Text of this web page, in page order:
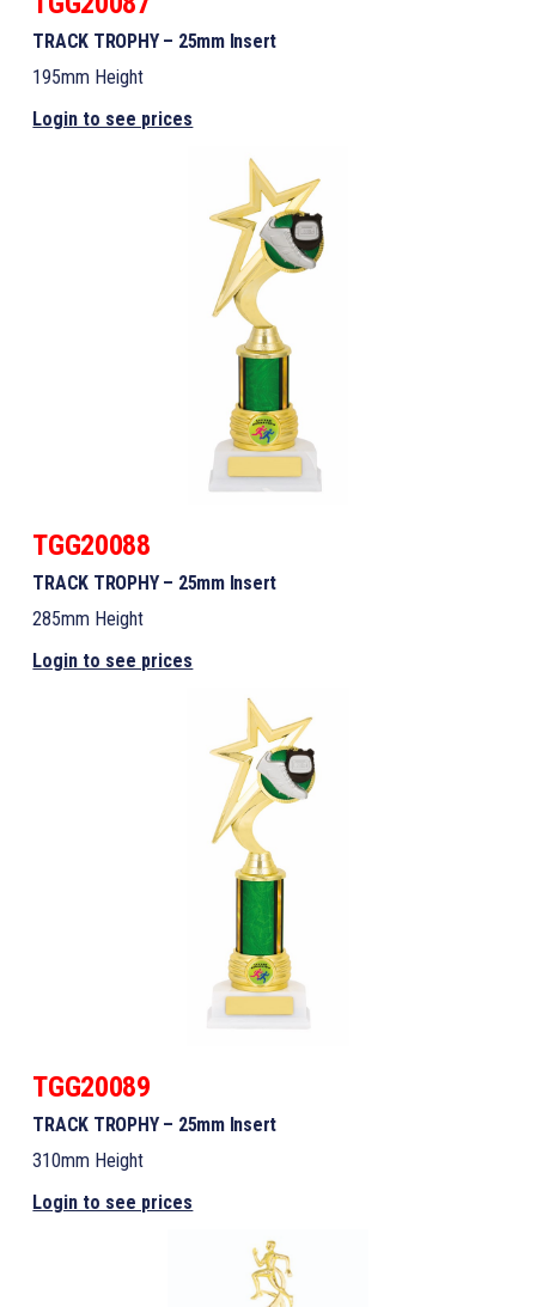
TRACK TROPHY – 25mm Insert
195mm Height
Login to see prices
TGG20088
TRACK TROPHY – 25mm Insert
285mm Height
Login to see prices
TGG20089
TRACK TROPHY – 25mm Insert
310mm Height
Login to see prices